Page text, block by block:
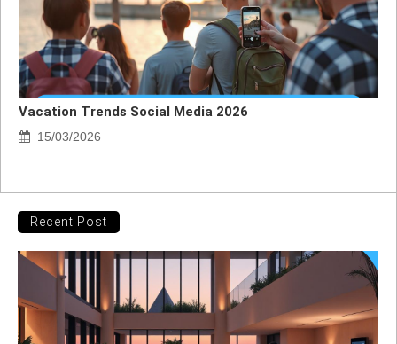
Vacation Trends Social Media 2026
15/03/2026
Recent Post